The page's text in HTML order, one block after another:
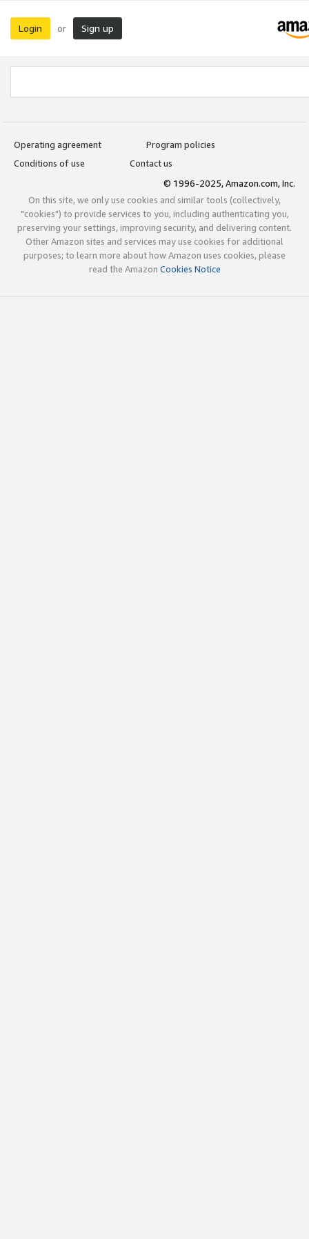
Login or Sign up
Operating agreement
Program policies
Conditions of use
Contact us
© 1996-2025, Amazon.com, Inc.
On this site, we only use cookies and similar tools (collectively,
"cookies") to provide services to you, including authenticating you,
preserving your settings, improving security, and delivering content.
Other Amazon sites and services may use cookies for additional
purposes; to learn more about how Amazon uses cookies, please
read the Amazon Cookies Notice